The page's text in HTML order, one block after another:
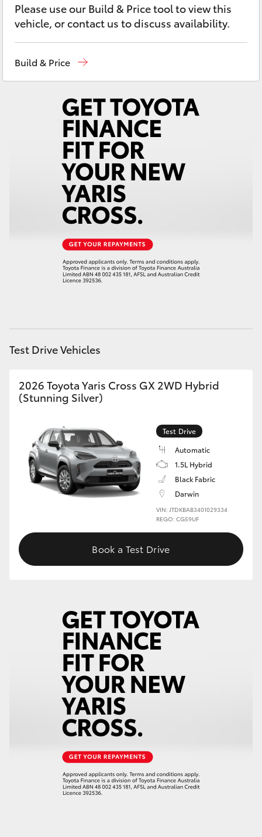
Fortuner
LandCruiser 300
Utes & Vans
LandCruiser 70
GR & Performance
GR Yaris
GR86
GR Corolla
Upcoming
Toyota Warranty Advantage
Enquiries
Please use our Build & Price tool to view this
vehicle, or contact us to discuss availability.
Build & Price
Test Drive Vehicles
2026 Toyota Yaris Cross GX 2WD Hybrid
(Stunning Silver)
Test Drive
Automatic
1.5L Hybrid
Black Fabric
Darwin
VIN: JTDKBAB3401029334
REGO: CG59UF
Book a Test Drive